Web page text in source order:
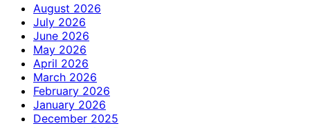
August 2026
July 2026
June 2026
May 2026
April 2026
March 2026
February 2026
January 2026
December 2025